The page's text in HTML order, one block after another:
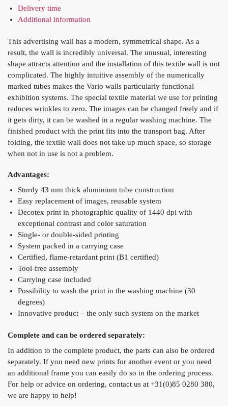
Delivery time
Additional information
This advertising wall has a modern, symmetrical shape. As a
result, the wall is incredibly universal. The unusual, interesting
shape attracts attention and the installation of this textile wall is not
complicated. The highly intuitive assembly of the numerically
marked tubes makes the Vario walls particularly functional
exhibition systems. The special textile material we use for printing
reduces wrinkles to zero. The images can be changed freely and if
it gets dirty, it can be washed in a regular washing machine. The
finished product with the print fits into the transport bag. After
folding, the textile wall does not take up much space, so storage
when not in use is not a problem.
Advantages:
Sturdy 43 mm thick aluminium tube construction
Easy replacement of images, reusable system
Decotex print in photographic quality of 1440 dpi with
exceptional contrast and color saturation
Single- or double-sided printing
System packed in a carrying case
Certified, flame-retardant print (B1 certified)
Tool-free assembly
Carrying case included
Possibility to wash the print in the washing machine (30
degrees)
Innovative product – the only such system on the market
Complete and can be ordered separately:
In addition to the complete product, the parts can also be ordered
separately. If you need new prints for another event or you need
an additional frame you can easily do so in the ordering process.
For help or advice on ordering, contact us at +31(0)85 0280 380,
we are happy to help!